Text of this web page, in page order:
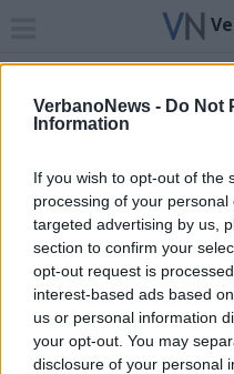
VerbanoNews - Do Not
Information
If you wish to opt-out of the
processing of your
targeted advertising by us,
section to confirm your
opt-out request is
interest-based ads based
us or personal information
your opt-out. You may
disclosure of your personal
Home News 24
Archivio di
Filtro per data